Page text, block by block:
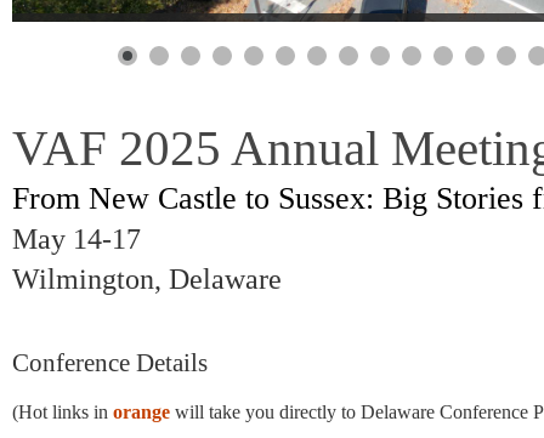
VAF 2025 Annual
From New Castle to Sussex: Big Stories
May 14-17
Wilmington, Delaware
Conference Details
(Hot links in orange will take you directly to Delaware Conference